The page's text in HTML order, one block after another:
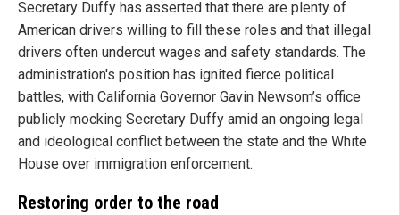
Secretary Duffy has asserted that there are plenty of
American drivers willing to fill these roles and that illegal
drivers often undercut wages and safety standards. The
administration's position has ignited fierce political
battles, with California Governor Gavin Newsom’s office
publicly mocking Secretary Duffy amid an ongoing legal
and ideological conflict between the state and the White
House over immigration enforcement.
Restoring order to the road